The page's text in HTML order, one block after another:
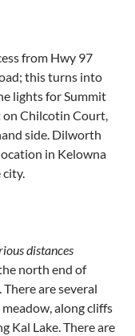
from Hwy 97
this turns into
lights for Summit
on Chilcotin Court,
side. Dilworth
in Kelowna
city.
distances
north end of
are several
along cliffs
Kal Lake. There are